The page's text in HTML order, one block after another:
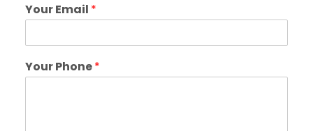
Your Email *
Your Phone*